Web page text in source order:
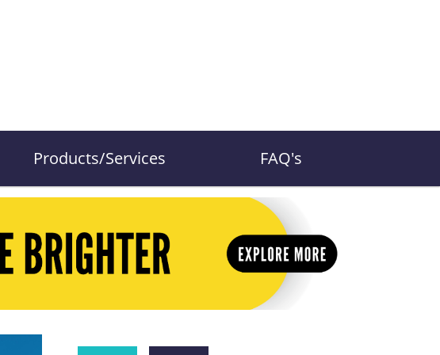
Products/Services FAQ's